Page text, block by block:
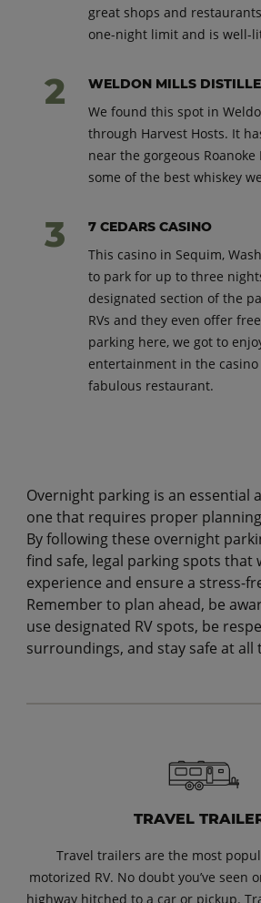
great shops and
one-night limit and is well-
WELDON MILLS
We found this spot in
through Harvest Hosts. It
near the gorgeous
some of the best whiskey
7 CEDARS CASINO
This casino in Sequim,
to park for up to three
designated section of the
RVs and they even offer
parking here, we got to
entertainment in the
fabulous restaurant.
Overnight parking is an essential
one that requires proper
By following these overnight
find safe, legal parking spots that
experience and ensure a stress-
Remember to plan ahead, be
use designated RV spots, be
surroundings, and stay safe at all
TRAVEL
Travel trailers are the most
motorized RV. No doubt you’ve seen
highway hitched to a car or pickup.